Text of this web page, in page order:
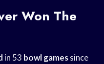
Won The
in 53 bowl gamessince